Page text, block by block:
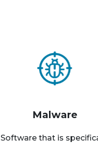
Malware
Software that is